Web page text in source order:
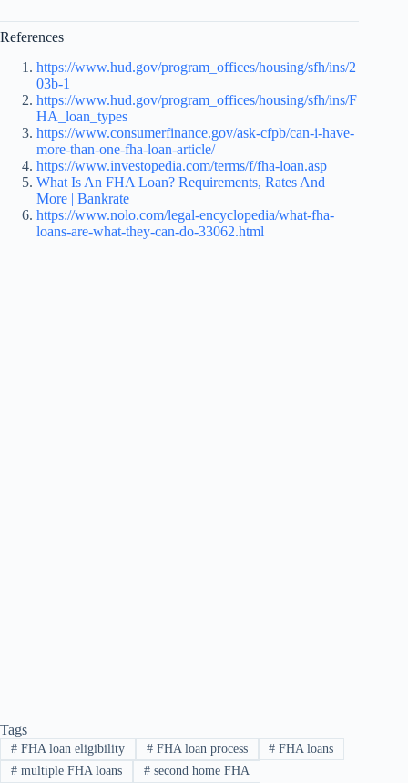
References
https://www.hud.gov/program_offices/housing/sfh/ins/2
03b-1
https://www.hud.gov/program_offices/housing/sfh/ins/F
HA_loan_types
https://www.consumerfinance.gov/ask-cfpb/can-i-have-
more-than-one-fha-loan-article/
https://www.investopedia.com/terms/f/fha-loan.asp
What Is An FHA Loan? Requirements, Rates And
More | Bankrate
https://www.nolo.com/legal-encyclopedia/what-fha-
loans-are-what-they-can-do-33062.html
Tags
#FHA loan eligibility #FHA loan process # FHA loans
#multiple FHA loans #second home FHA